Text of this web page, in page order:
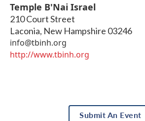
Temple B'Nai Israel
210 Court Street
Laconia, New Hampshire 03246
info@tbinh.org
http://www.tbinh.org
Submit An Event